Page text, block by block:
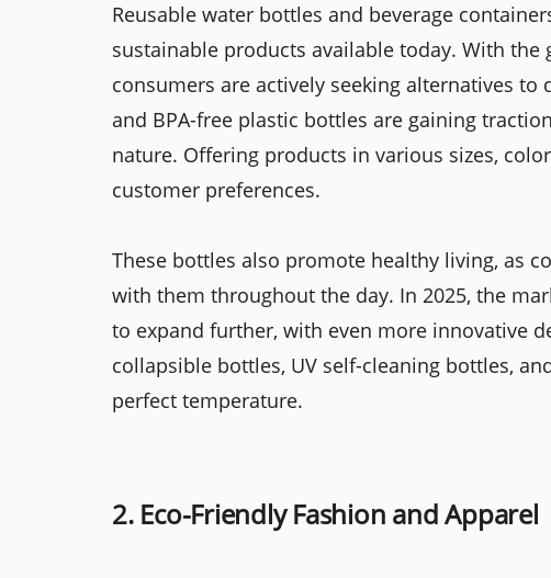
Reusable water bottles and beverage
sustainable products available today. With
consumers are actively seeking alternatives to
and BPA-free plastic bottles are gaining
nature. Offering products in various sizes,
customer preferences.
These bottles also promote healthy living, as
with them throughout the day. In 2025, the
to expand further, with even more innovative
collapsible bottles, UV self-cleaning bottles,
perfect temperature.
2. Eco-Friendly Fashion and Apparel